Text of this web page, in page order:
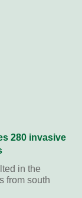
280 invasive
in the
from south